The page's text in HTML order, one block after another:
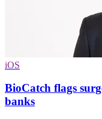
iOS
BioCatch flags
banks